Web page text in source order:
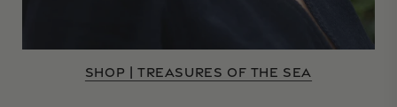
SHOP | TREASURES OF THE SEA